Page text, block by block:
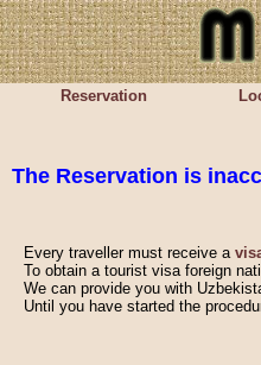
Reservation
The Reservation is
Every traveller must receive a
To obtain a tourist visa foreign
We can provide you with
Until you have started the